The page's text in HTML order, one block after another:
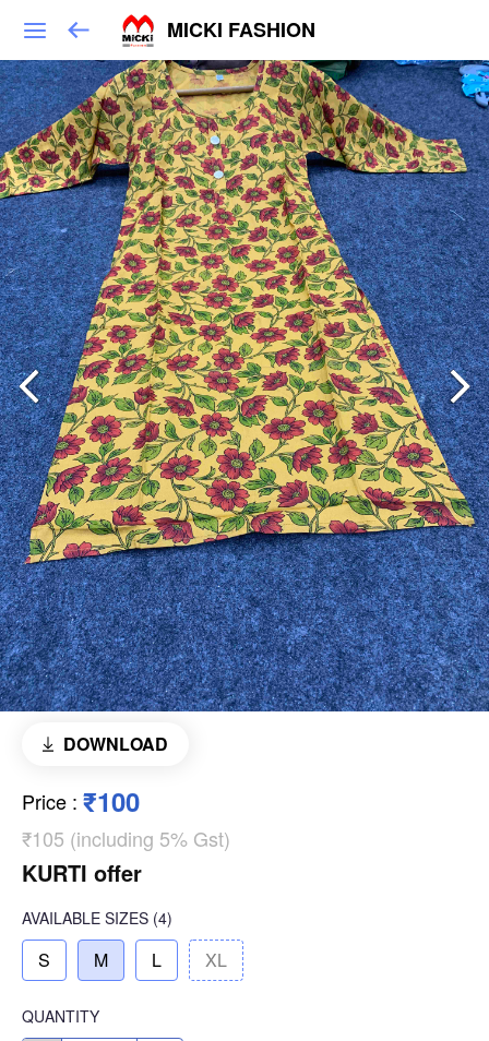
MICKI FASHION
DOWNLOAD
Price : ₹100
₹105 (including 5% Gst)
KURTI offer
AVAILABLE SIZES (4)
S M L XL
QUANTITY